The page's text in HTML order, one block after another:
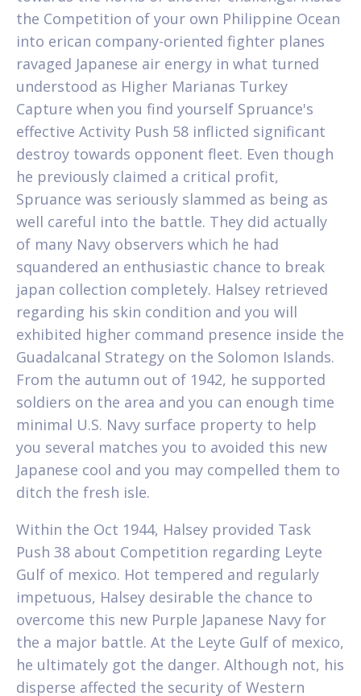
the Competition of your own Philippine Ocean
into erican company-oriented fighter planes
ravaged Japanese air energy in what turned
understood as Higher Marianas Turkey
Capture when you find yourself Spruance's
effective Activity Push 58 inflicted significant
destroy towards opponent fleet. Even though
he previously claimed a critical profit,
Spruance was seriously slammed as being as
well careful into the battle. They did actually
of many Navy observers which he had
squandered an enthusiastic chance to break
japan collection completely. Halsey retrieved
regarding his skin condition and you will
exhibited higher command presence inside the
Guadalcanal Strategy on the Solomon Islands.
From the autumn out of 1942, he supported
soldiers on the area and you can enough time
minimal U.S. Navy surface property to help
you several matches you to avoided this new
Japanese cool and you may compelled them to
ditch the fresh isle.
Within the Oct 1944, Halsey provided Task
Push 38 about Competition regarding Leyte
Gulf of mexico. Hot tempered and regularly
impetuous, Halsey desirable the chance to
overcome this new Purple Japanese Navy for
the a major battle. At the Leyte Gulf of mexico,
he ultimately got the danger. Although not, his
disperse affected the security of Western